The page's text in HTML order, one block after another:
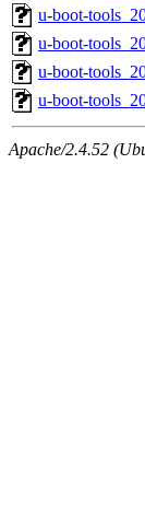
u-boot-
u-boot-
u-boot-
u-boot-
Apache/2.4.52